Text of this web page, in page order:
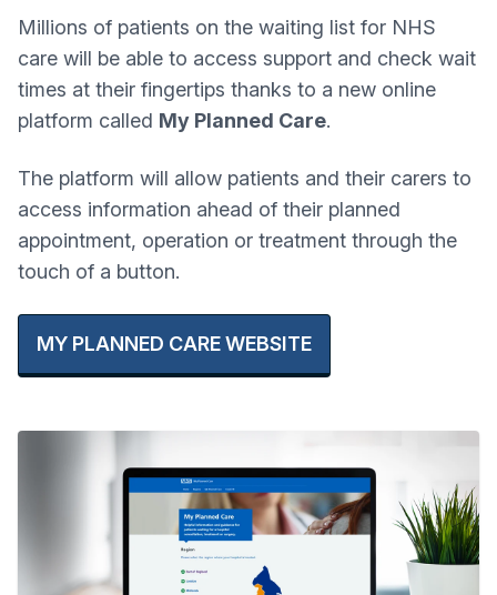
Millions of patients on the waiting list for NHS
care will be able to access support and check wait
times at their fingertips thanks to a new online
platform called My Planned Care.
The platform will allow patients and their carers to
access information ahead of their planned
appointment, operation or treatment through the
touch of a button.
MY PLANNED CARE WEBSITE